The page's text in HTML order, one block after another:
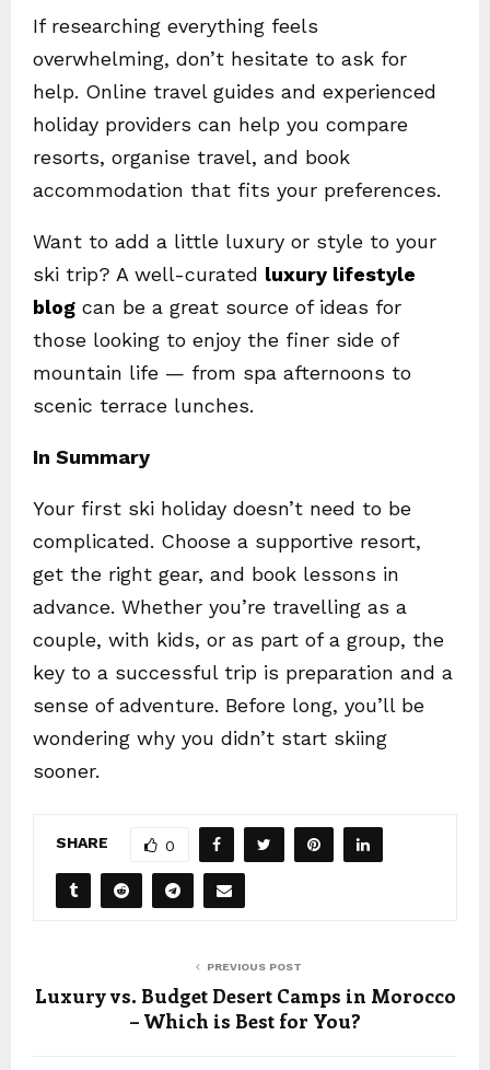
If researching everything feels
overwhelming, don’t hesitate to ask for
help. Online travel guides and experienced
holiday providers can help you compare
resorts, organise travel, and book
accommodation that fits your preferences.
Want to add a little luxury or style to your
ski trip? A well-curated luxury lifestyle
blog can be a great source of ideas for
those looking to enjoy the finer side of
mountain life — from spa afternoons to
scenic terrace lunches.
In Summary
Your first ski holiday doesn’t need to be
complicated. Choose a supportive resort,
get the right gear, and book lessons in
advance. Whether you’re travelling as a
couple, with kids, or as part of a group, the
key to a successful trip is preparation and a
sense of adventure. Before long, you’ll be
wondering why you didn’t start skiing
sooner.
SHARE 0
PREVIOUS POST
Luxury vs. Budget Desert Camps in Morocco
– Which is Best for You?